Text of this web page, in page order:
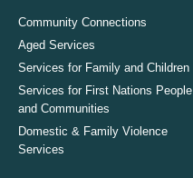
Community Connections
Aged Services
Services for Family and Children
Services for First Nations People
and Communities
Domestic & Family Violence
Services